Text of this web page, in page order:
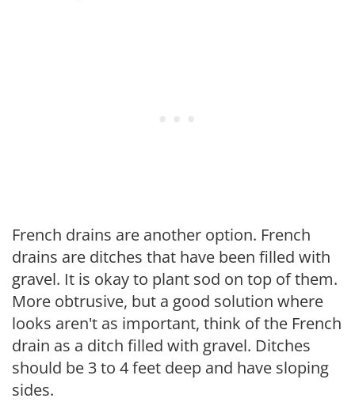
French drains are another option. French
drains are ditches that have been filled with
gravel. It is okay to plant sod on top of them.
More obtrusive, but a good solution where
looks aren't as important, think of the French
drain as a ditch filled with gravel. Ditches
should be 3 to 4 feet deep and have sloping
sides.